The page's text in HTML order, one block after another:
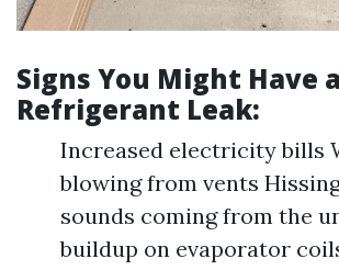
Signs You Might Have a
Refrigerant Leak:
Increased electricity bills
blowing from vents
sounds coming from the
buildup on evaporator